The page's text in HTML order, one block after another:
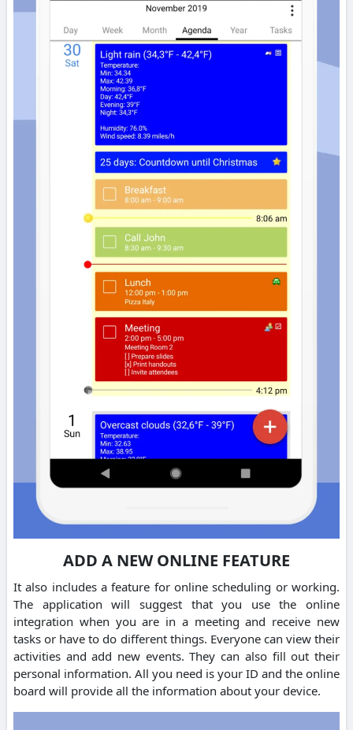
ADD A NEW ONLINE FEATURE
It also includes a feature for online scheduling or working.
The application will suggest that you use the online
integration when you are in a meeting and receive new
tasks or have to do different things. Everyone can view their
activities and add new events. They can also fill out their
personal information. All you need is your ID and the online
board will provide all the information about your device.